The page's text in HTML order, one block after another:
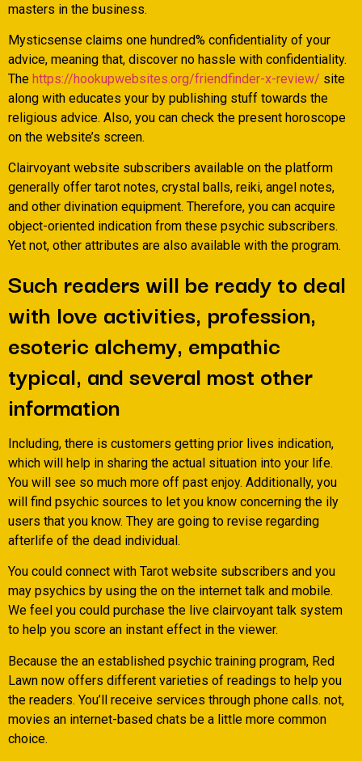
masters in the business.
Mysticsense claims one hundred% confidentiality of your
advice, meaning that, discover no hassle with confidentiality.
The https://hookupwebsites.org/friendfinder-x-review/ site
along with educates your by publishing stuff towards the
religious advice. Also, you can check the present horoscope
on the website’s screen.
Clairvoyant website subscribers available on the platform
generally offer tarot notes, crystal balls, reiki, angel notes,
and other divination equipment. Therefore, you can acquire
object-oriented indication from these psychic subscribers.
Yet not, other attributes are also available with the program.
Such readers will be ready to deal
with love activities, profession,
esoteric alchemy, empathic
typical, and several most other
information
Including, there is customers getting prior lives indication,
which will help in sharing the actual situation into your life.
You will see so much more off past enjoy. Additionally, you
will find psychic sources to let you know concerning the ily
users that you know. They are going to revise regarding
afterlife of the dead individual.
You could connect with Tarot website subscribers and you
may psychics by using the on the internet talk and mobile.
We feel you could purchase the live clairvoyant talk system
to help you score an instant effect in the viewer.
Because the an established psychic training program, Red
Lawn now offers different varieties of readings to help you
the readers. You’ll receive services through phone calls. not,
movies an internet-based chats be a little more common
choice.